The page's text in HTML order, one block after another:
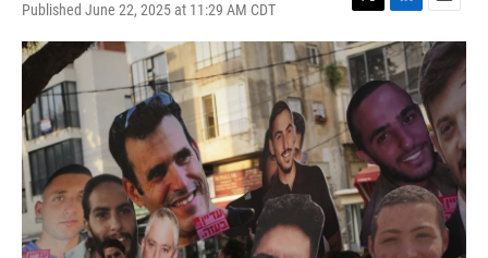
Published June 22, 2025 at 11:29 AM CDT
T
w
i
t
t
e
r
L
i
n
k
e
d
I
n
E
m
a
i
l